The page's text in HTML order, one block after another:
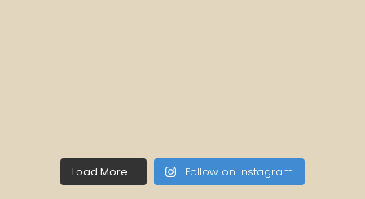
Load More... Follow on Instagram